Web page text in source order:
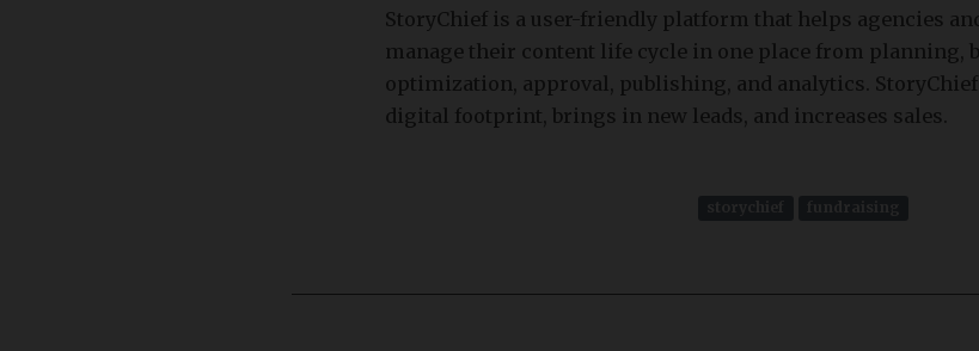
StoryChief is a user-friendly platform that helps agencies
manage their content life cycle in one place from planning,
optimization, approval, publishing, and analytics.
digital footprint, brings in new leads, and increases sales.